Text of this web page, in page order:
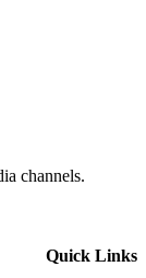
channels.
Quick Links